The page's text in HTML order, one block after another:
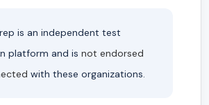
is an independent test
platform and is not endorsed
with these organizations.